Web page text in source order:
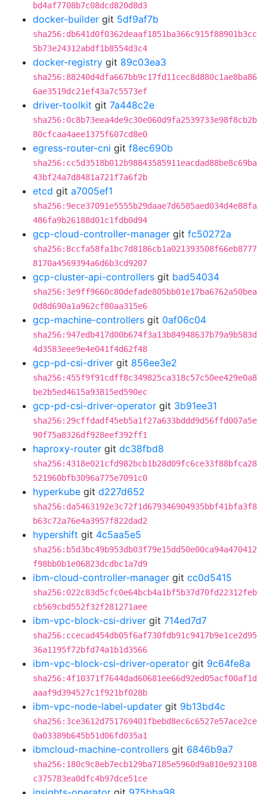
bd4af7708b7c08dcd820d8d3
docker-builder git 5df9af7b
sha256:db641d0f0362deaaf1851ba366c915f88901b3cc
5b73e24312abdf1b8554d3c4
docker-registry git 89c03ea3
sha256:88240d4dfa667bb9c17fd11cec8d880c1ae8ba86
6ae3519dc21ef43a7c5573ef
driver-toolkit git 7a448c2e
sha256:0c8b73eea4de9c30e060d9fa2539733e98f8cb2b
80cfcaa4aee1375f607cd8e0
egress-router-cni git f8ec690b
sha256:cc5d3518b012b98843585911eacdad88be8c69ba
43bf24a7d8481a721f7a6f2b
etcd git a7005ef1
sha256:9ece37091e5555b29daae7d6585aed034d4e88fa
486fa9b26188d01c1fdb0d94
gcp-cloud-controller-manager git fc50272a
sha256:8ccfa58fa1bc7d8186cb1a021393508f66eb8777
8170a4569394a6d6b3cd9207
gcp-cluster-api-controllers git bad54034
sha256:3e9ff9660c80defade805bb01e17ba6762a50bea
0d8d690a1a962cf80aa315e6
gcp-machine-controllers git 0af06c04
sha256:947edb417d00b674f3a13b84948637b79a9b583d
4d3583eee9e4e041f4d62f48
gcp-pd-csi-driver git 856ee3e2
sha256:455f9f91cdff8c349825ca318c57c50ee429e0a8
be2b5ed4615a93815ed590ec
gcp-pd-csi-driver-operator git 3b91ee31
sha256:29cffdadf45eb5a1f27a633bddd9d56ffd007a5e
90f75a8326df928eef392ff1
haproxy-router git dc38fbd8
sha256:4318e021cfd982bcb1b28d09fc6ce33f88bfca28
521960bfb3096a775e7091c0
hyperkube git d227d652
sha256:da5463192e3c72f1d679346904935bbf41bfa3f8
b63c72a76e4a3957f822dad2
hypershift git 4c5aa5e5
sha256:b5d3bc49b953db03f79e15dd50e00ca94a470412
f98bb0b1e06823dcdbc1a7d9
ibm-cloud-controller-manager git cc0d5415
sha256:022c83d5cfc0e64bcb4a1bf5b37d70fd22312feb
cb569cbd552f32f281271aee
ibm-vpc-block-csi-driver git 714ed7d7
sha256:ccecad454db05f6af730fdb91c9417b9e1ce2d95
36a1195f72bfd74a1b1d3566
ibm-vpc-block-csi-driver-operator git 9c64fe8a
sha256:4f10371f7644dad60681ee66d92ed05acf00af1d
aaaf9d394527c1f921bf028b
ibm-vpc-node-label-updater git 9b13bd4c
sha256:3ce3612d751769401fbebd8ec6c6527e57ace2ce
0a03389b645b51d06fd035a1
ibmcloud-machine-controllers git 6846b9a7
sha256:180c9c8eb7ecb129ba7185e5960d9a810e923108
c375783ea0dfc4b97dce51ce